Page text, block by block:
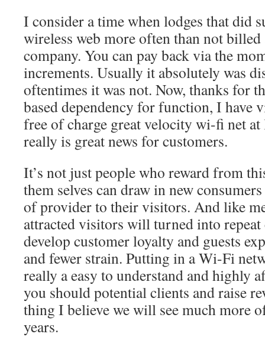
I consider a time when lodges that did
wireless web more often than not
company. You can pay back via the
increments. Usually it absolutely was
oftentimes it was not. Now, thanks for
based dependency for function, I have
free of charge great velocity wi-fi net
really is great news for customers.
It’s not just people who reward from
them selves can draw in new
of provider to their visitors. And like
attracted visitors will turned into
develop customer loyalty and guests
and fewer strain. Putting in a Wi-Fi
really a easy to understand and highly
you should potential clients and raise
thing I believe we will see much more
years.